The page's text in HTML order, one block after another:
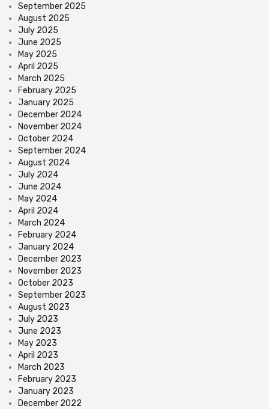
September 2025
August 2025
July 2025
June 2025
May 2025
April 2025
March 2025
February 2025
January 2025
December 2024
November 2024
October 2024
September 2024
August 2024
July 2024
June 2024
May 2024
April 2024
March 2024
February 2024
January 2024
December 2023
November 2023
October 2023
September 2023
August 2023
July 2023
June 2023
May 2023
April 2023
March 2023
February 2023
January 2023
December 2022